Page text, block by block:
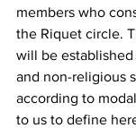
members who
the Riquet circle.
will be
and non-religious
according to
to us to define